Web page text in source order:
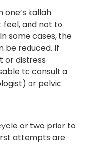
kallah
feel, and not to
some cases, the
be reduced. If
or distress
to consult a
or pelvic
or two prior to
attempts are